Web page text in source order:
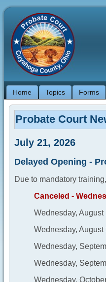
Home Topics Forms
Probate Court
July 21, 2026
Delayed Opening -
Due to mandatory
Canceled -
Wednesday, August
Wednesday, August
Wednesday,
Wednesday,
Wednesday,